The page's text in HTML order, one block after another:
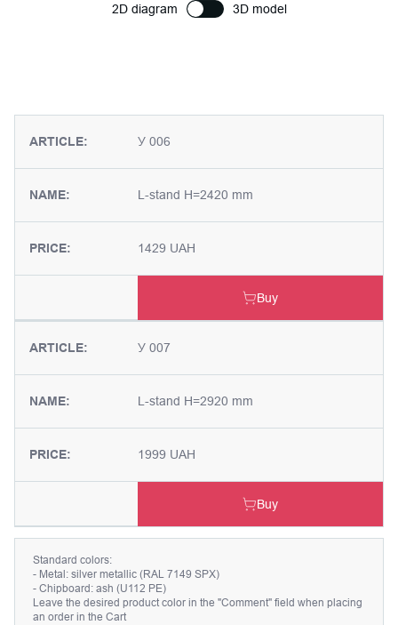
2D diagram 3D model
ARTICLE:
NAME:
PRICE:
У 006
L-stand H=2420 mm
1429 UAH
Buy
ARTICLE:
NAME:
PRICE:
У 007
L-stand H=2920 mm
1999 UAH
Buy
Standard colors:
- Metal: silver metallic (RAL 7149 SPX)
- Chipboard: ash (U112 PE)
Leave the desired product color in the "Comment" field when placing
an order in the Cart